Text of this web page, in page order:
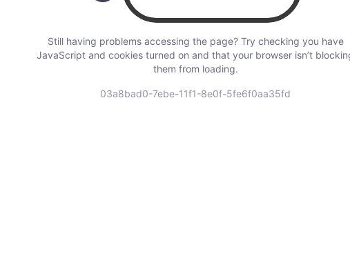
Still having problems accessing the page? Try checking you have
JavaScript and cookies turned on and that your browser isn’t
them from loading.
03a8bad0-7ebe-11f1-8e0f-5fe6f0aa35fd